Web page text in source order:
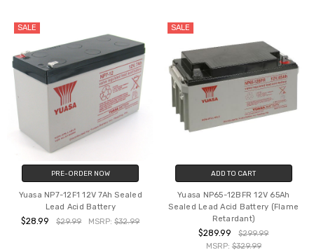
SALE
PRE-ORDER NOW
Yuasa NP7-12F1 12V 7Ah Sealed
Lead Acid Battery
$28.99 $29.99 MSRP:$32.99
SALE
ADD TO CART
Yuasa NP65-12BFR 12V 65Ah
Sealed Lead Acid Battery (Flame
Retardant)
$289.99
$299.99
MSRP: $329.99